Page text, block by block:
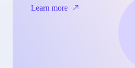
Learn more